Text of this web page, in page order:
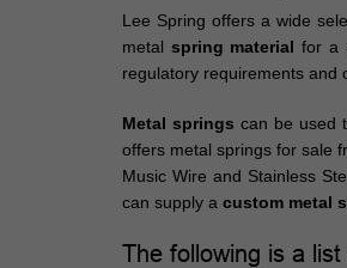
Lee Spring offers a wide
metal spring material
for a
regulatory requirements and
Metal springs can be used
offers metal springs for sale
Music Wire and Stainless
can supply a custom metal
The following is a